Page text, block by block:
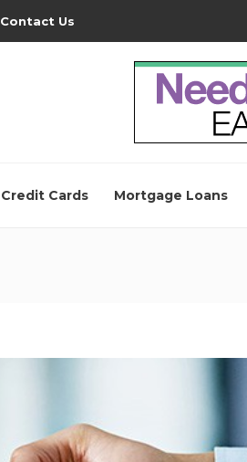
Contact Us
Credit Cards Mortgage Loans